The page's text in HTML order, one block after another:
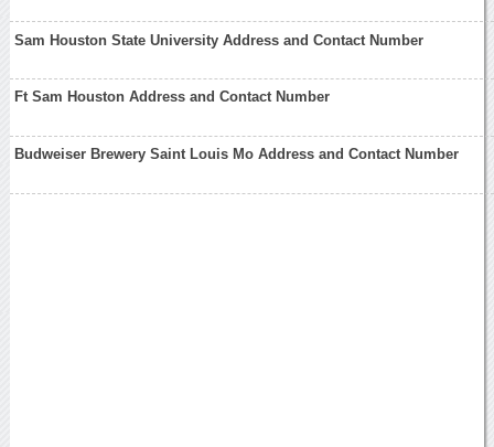
Sam Houston State University Address and Contact Number
Ft Sam Houston Address and Contact Number
Budweiser Brewery Saint Louis Mo Address and Contact Number